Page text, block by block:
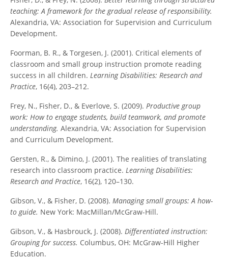
teaching: A framework for the gradual release of responsibility.
Alexandria, VA: Association for Supervision and Curriculum
Development.
Foorman, B. R., & Torgesen, J. (2001). Critical elements of
classroom and small group instruction promote reading
success in all children. Learning Disabilities: Research and
Practice, 16(4), 203–212.
Frey, N., Fisher, D., & Everlove, S. (2009). Productive group
work: How to engage students, build teamwork, and promote
understanding. Alexandria, VA: Association for Supervision
and Curriculum Development.
Gersten, R., & Dimino, J. (2001). The realities of translating
research into classroom practice. Learning Disabilities:
Research and Practice, 16(2), 120–130.
Gibson, V., & Fisher, D. (2008). Managing small groups: A how-
to guide. New York: MacMillan/McGraw-Hill.
Gibson, V., & Hasbrouck, J. (2008). Differentiated instruction:
Grouping for success. Columbus, OH: McGraw-Hill Higher
Education.